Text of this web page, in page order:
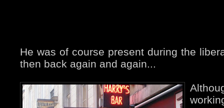
He was of course present during the
then back again and again...